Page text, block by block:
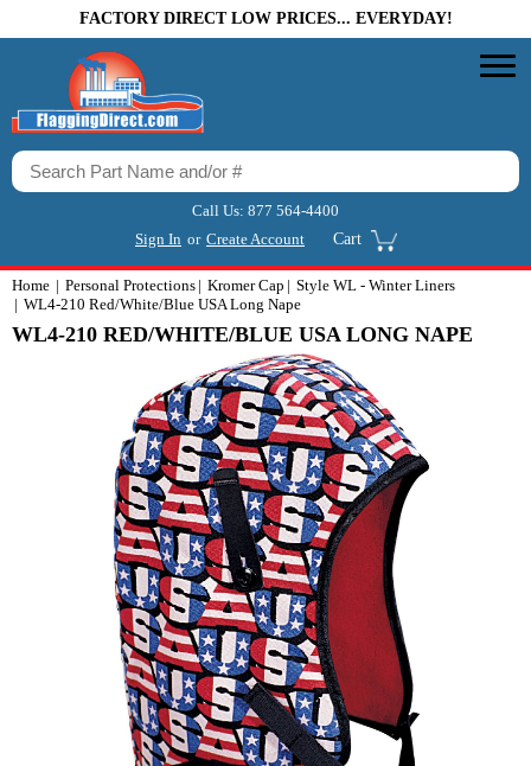
FACTORY DIRECT LOW PRICES... EVERYDAY!
Call Us: 877 564-4400
Sign In or Create Account Cart
Home Personal Protections Kromer Cap
Style WL - Winter Liners
WL4-210 Red/White/Blue USA Long Nape
WL4-210 RED/WHITE/BLUE USA LONG NAPE